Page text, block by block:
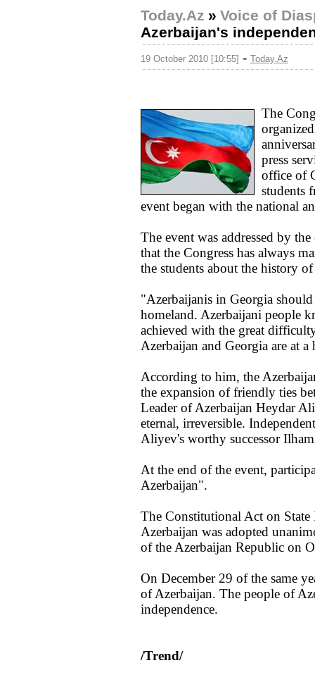
Today.Az » Voice of
Azerbaijan's
19 October 2010 [10:55] - Today.Az
The
press
office of
students
event began with the national
The event was addressed by
that the Congress has always
the students about the history
"Azerbaijanis in Georgia
homeland. Azerbaijani people
achieved with the great
Azerbaijan and Georgia are at
According to him, the
the expansion of friendly ties
Leader of Azerbaijan Heydar
eternal, irreversible.
Aliyev's worthy successor
At the end of the event,
Azerbaijan".
The Constitutional Act on
Azerbaijan was adopted
of the Azerbaijan Republic on
On December 29 of the same
of Azerbaijan. The people of
independence.
/Trend/